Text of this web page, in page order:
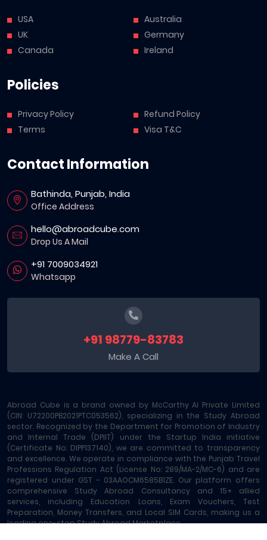
USA
UK
Canada
Australia
Germany
Ireland
Policies
Privacy Policy
Terms
Refund Policy
Visa T&C
Contact Information
Bathinda, Punjab, India
Office Address
hello@abroadcube.com
Drop Us A Mail
+91 7009034921
Whatsapp
+91 98779-83783
Make A Call
Abroad Cube is a brand owned by McCarthy AI Private Limited
(CIN: U72200PB2021PTC053562), specializing in the Study Abroad
sector. Recognized by the Department for Promotion of Industry
and Internal Trade (DPIIT) under the Startup India initiative
(Certificate No: DIPP137140), we are committed to transparency
and excellence. We operate in compliance with the Punjab Travel
Professions Regulation Act (License No: 289/MA-2/MC-6) and are
registered under GST - 03AAOCM6585B1ZE. Our platform offers
comprehensive Study Abroad Consultancy and 15+ allied
services, including Education Loans, Exam Vouchers, Test
Preparation, Money Transfers, and Local SIM Cards, making us a
leading one-stop Study Abroad Marketplace.